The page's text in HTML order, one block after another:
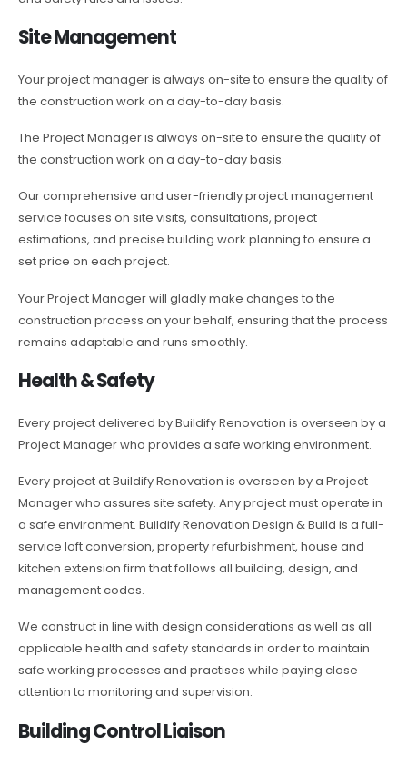
Site Management
Your project manager is always on-site to ensure the quality of
the construction work on a day-to-day basis.
The Project Manager is always on-site to ensure the quality of
the construction work on a day-to-day basis.
Our comprehensive and user-friendly project management
service focuses on site visits, consultations, project
estimations, and precise building work planning to ensure a
set price on each project.
Your Project Manager will gladly make changes to the
construction process on your behalf, ensuring that the process
remains adaptable and runs smoothly.
Health & Safety
Every project delivered by Buildify Renovation is overseen by a
Project Manager who provides a safe working environment.
Every project at Buildify Renovation is overseen by a Project
Manager who assures site safety. Any project must operate in
a safe environment. Buildify Renovation Design & Build is a full-
service loft conversion, property refurbishment, house and
kitchen extension firm that follows all building, design, and
management codes.
We construct in line with design considerations as well as all
applicable health and safety standards in order to maintain
safe working processes and practises while paying close
attention to monitoring and supervision.
Building Control Liaison